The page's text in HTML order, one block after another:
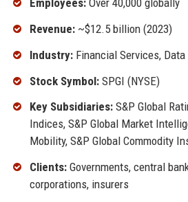
Employees:Over 40,000 globally
Revenue:~$12.5 billion (2023)
Industry:Financial Services,
Stock Symbol:SPGI (NYSE)
Key Subsidiaries:S&P Global
Indices, S&P Global Market
Mobility, S&P Global Commodity
Clients:Governments, central
corporations, insurers